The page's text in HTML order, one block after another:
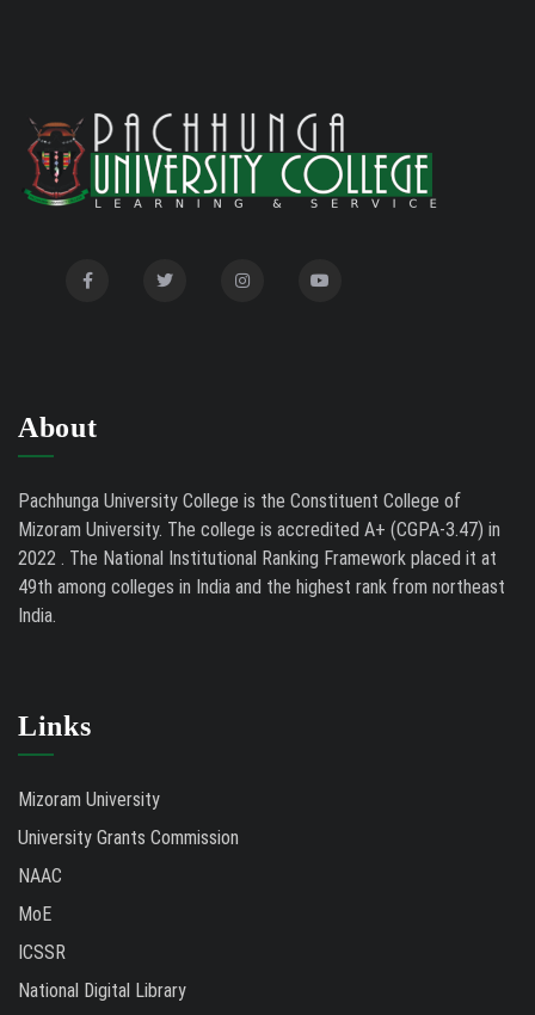
Auction Notice of PUC Bus MZ01A9337
International Conference on Bioinformatics,
Biodiversity and Medical Sciences, 25th to 27th February
Mental Health Clinic
About
Pachhunga University College is the Constituent College of
Mizoram University. The college is accredited A+ (CGPA-3.47) in
2022 . The National Institutional Ranking Framework placed it at
49th among colleges in India and the highest rank from northeast
India.
Links
Mizoram University
University Grants Commission
NAAC
MoE
ICSSR
National Digital Library